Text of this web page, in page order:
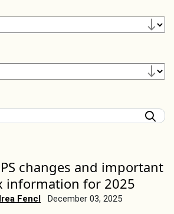
changes and important
information for 2025
Fencl December 03, 2025